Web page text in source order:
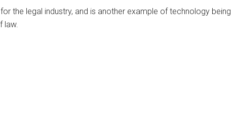
the legal industry, and is another example of technology being
law.